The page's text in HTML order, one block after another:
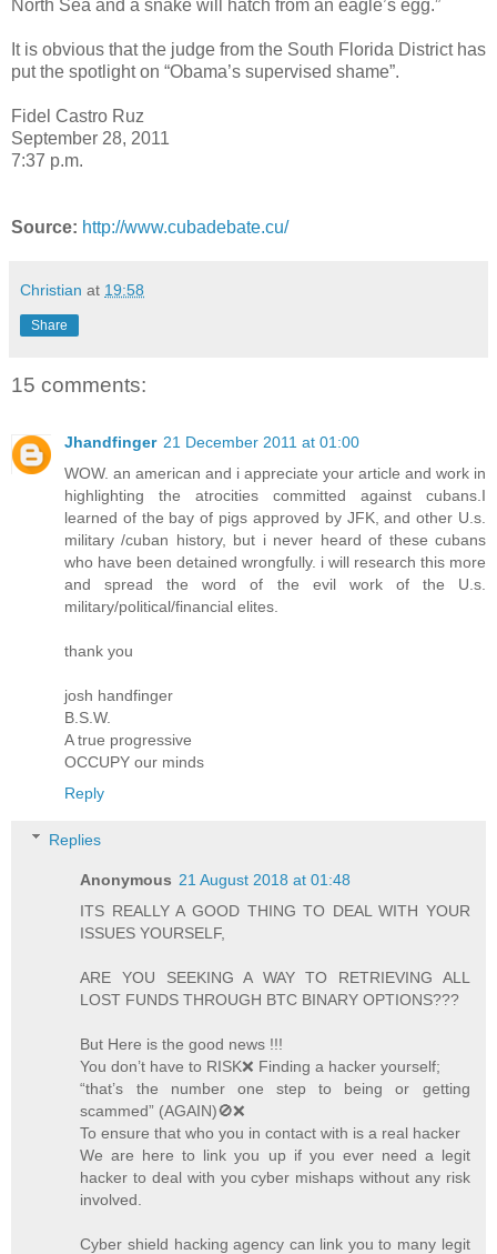
North Sea and a snake will hatch from an eagle’s egg.”
It is obvious that the judge from the South Florida District has
put the spotlight on “Obama’s supervised shame”.
Fidel Castro Ruz
September 28, 2011
7:37 p.m.
Source: http://www.cubadebate.cu/
Christian at 19:58
Share
15 comments:
Jhandfinger 21 December 2011 at 01:00
WOW. an american and i appreciate your article and work in
highlighting the atrocities committed against cubans.I
learned of the bay of pigs approved by JFK, and other U.s.
military /cuban history, but i never heard of these cubans
who have been detained wrongfully. i will research this more
and spread the word of the evil work of the U.s.
military/political/financial elites.
thank you
josh handfinger
B.S.W.
A true progressive
OCCUPY our minds
Reply
Replies
Anonymous 21 August 2018 at 01:48
ITS REALLY A GOOD THING TO DEAL WITH YOUR
ISSUES YOURSELF,
ARE YOU SEEKING A WAY TO RETRIEVING ALL
LOST FUNDS THROUGH BTC BINARY OPTIONS???
But Here is the good news !!!
You don’t have to RISK❌ Finding a hacker yourself;
“that’s the number one step to being or getting
scammed” (AGAIN)🚫❌
To ensure that who you in contact with is a real hacker
We are here to link you up if you ever need a legit
hacker to deal with you cyber mishaps without any risk
involved.
Cyber shield hacking agency can link you to many legit